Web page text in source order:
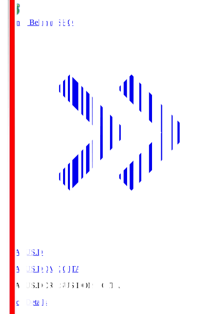
Shonan Bellmare SHO
CRASUS.D
CRASUS DOME OITA
CRASUS.DCRASUS DOME OITA
Match Details